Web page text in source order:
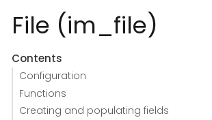
File (im_file)
Contents
Configuration
Functions
Creating and populating fields